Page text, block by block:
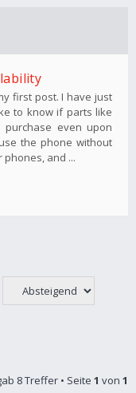
first post. I have just
to know if parts like
even upon
the phone without
phones, and ...
8 Treffer • Seite 1 von 1